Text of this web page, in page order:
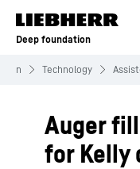
Skip to content
Deep foundation
Technology
Auger
for Kelly